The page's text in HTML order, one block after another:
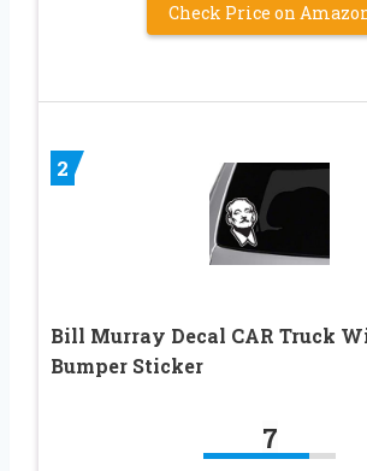
Check Price on
2
Bill Murray Decal CAR Truck
Bumper Sticker
7